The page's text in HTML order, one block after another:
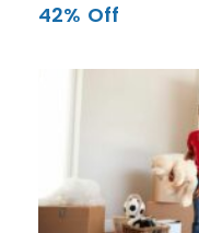
42% Off